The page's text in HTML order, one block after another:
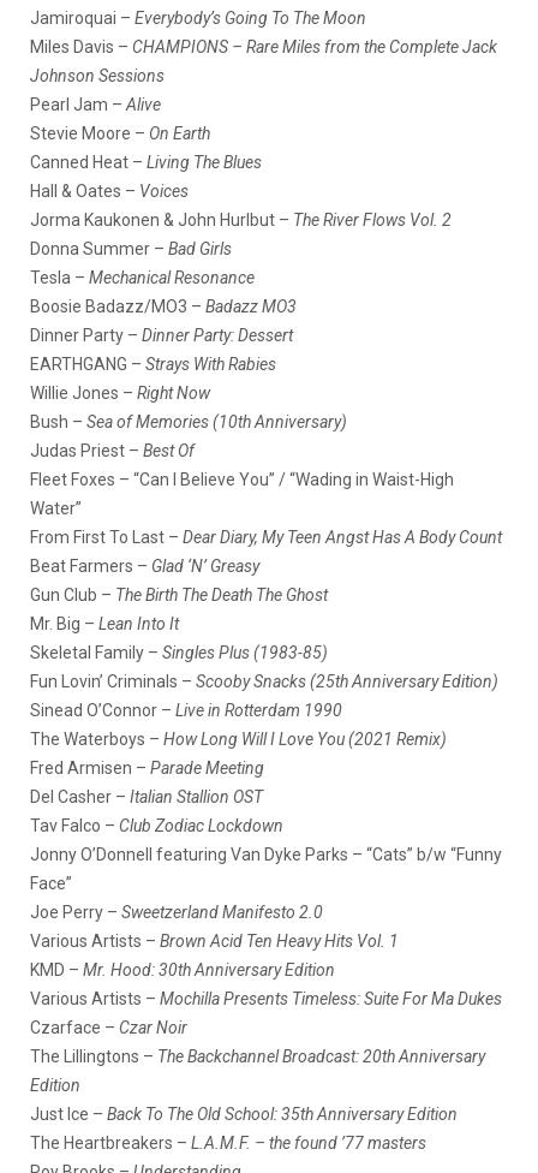
Jamiroquai – Everybody’s Going To The Moon
Miles Davis – CHAMPIONS – Rare Miles from the Complete Jack
Johnson Sessions
Pearl Jam – Alive
Stevie Moore – On Earth
Canned Heat – Living The Blues
Hall & Oates – Voices
Jorma Kaukonen & John Hurlbut – The River Flows Vol. 2
Donna Summer – Bad Girls
Tesla – Mechanical Resonance
Boosie Badazz/MO3 – Badazz MO3
Dinner Party – Dinner Party: Dessert
EARTHGANG – Strays With Rabies
Willie Jones – Right Now
Bush – Sea of Memories (10th Anniversary)
Judas Priest – Best Of
Fleet Foxes – “Can I Believe You” / “Wading in Waist-High
Water”
From First To Last – Dear Diary, My Teen Angst Has A Body Count
Beat Farmers – Glad ‘N’ Greasy
Gun Club – The Birth The Death The Ghost
Mr. Big – Lean Into It
Skeletal Family – Singles Plus (1983-85)
Fun Lovin’ Criminals – Scooby Snacks (25th Anniversary Edition)
Sinead O’Connor – Live in Rotterdam 1990
The Waterboys – How Long Will I Love You (2021 Remix)
Fred Armisen – Parade Meeting
Del Casher – Italian Stallion OST
Tav Falco – Club Zodiac Lockdown
Jonny O’Donnell featuring Van Dyke Parks – “Cats” b/w “Funny
Face”
Joe Perry – Sweetzerland Manifesto 2.0
Various Artists – Brown Acid Ten Heavy Hits Vol. 1
KMD – Mr. Hood: 30th Anniversary Edition
Various Artists – Mochilla Presents Timeless: Suite For Ma Dukes
Czarface – Czar Noir
The Lillingtons – The Backchannel Broadcast: 20th Anniversary
Edition
Just Ice – Back To The Old School: 35th Anniversary Edition
The Heartbreakers – L.A.M.F. – the found ’77 masters